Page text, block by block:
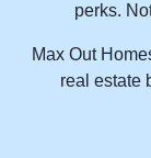
perks.
Max Out
real estate